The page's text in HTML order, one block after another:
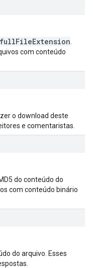
fullFileExtension
com conteúdo
o download deste
e comentaristas.
do conteúdo do
com conteúdo binário
do arquivo. Esses